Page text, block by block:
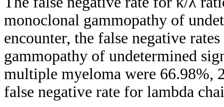
monoclonal gammopathy of
encounter, the false negative
gammopathy of undetermined
multiple myeloma were 66.98%,
false negative rate for lambda